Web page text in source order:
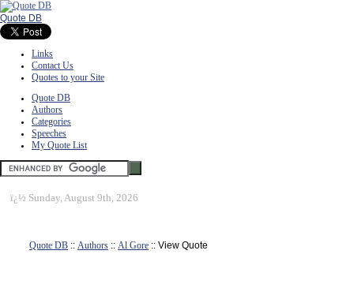
Quote DB
Links
Contact Us
Quotes to your Site
Quote DB
Authors
Categories
Speeches
My Quote List
ï¿½ Sunday, August 9th, 2026
Quote DB :: Authors :: Al Gore :: View Quote